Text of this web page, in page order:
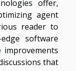
offer,
agent
reader to
software
that